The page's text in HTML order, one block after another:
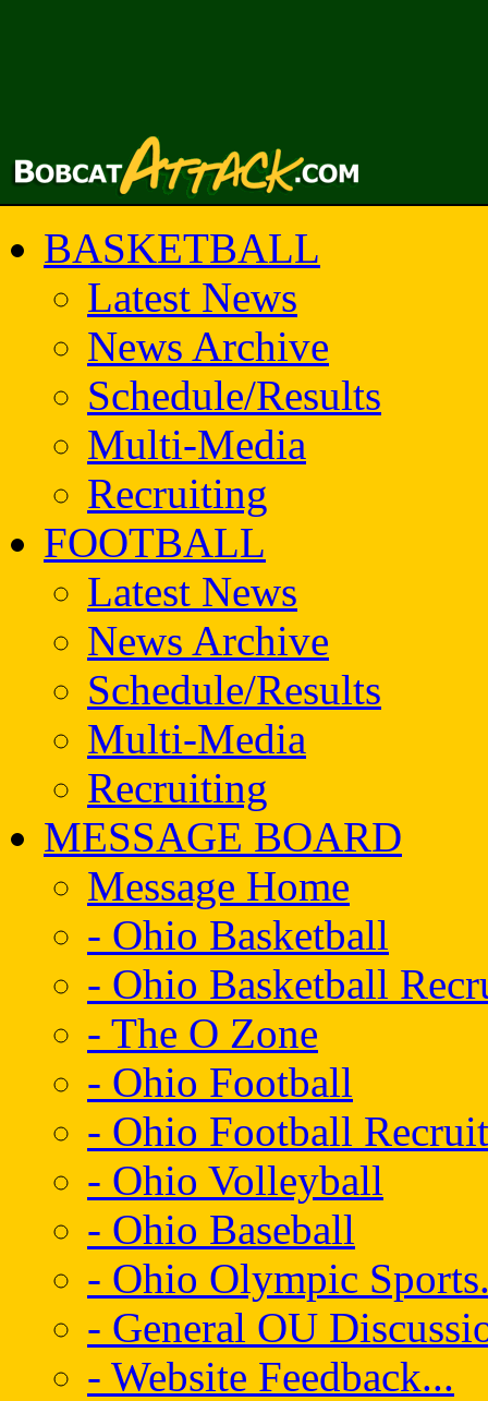
BASKETBALL
Latest News
News Archive
Schedule/Results
Multi-Media
Recruiting
FOOTBALL
Latest News
News Archive
Schedule/Results
Multi-Media
Recruiting
MESSAGE BOARD
Message Home
- Ohio Basketball
- Ohio Basketball
- The O Zone
- Ohio Football
- Ohio Football
- Ohio Volleyball
- Ohio Baseball
- Ohio Olympic
- General OU
- Website Feedback...